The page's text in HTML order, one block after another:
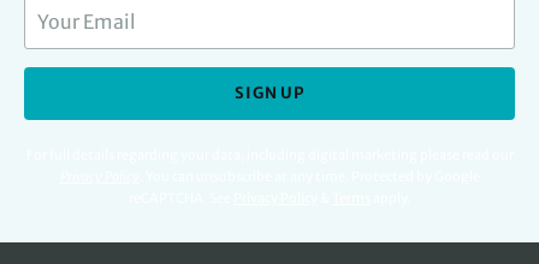
SIGN UP